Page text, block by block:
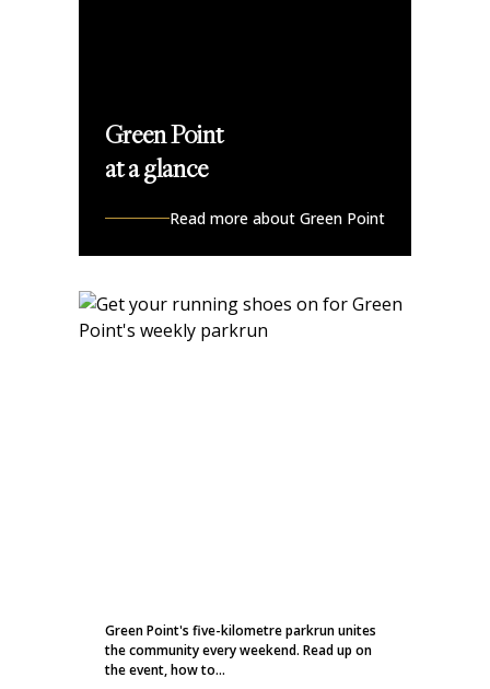
Green Point
at a glance
Read more about Green Point
Green Point's five-kilometre parkrun unites
the community every weekend. Read up on
the event, how to...